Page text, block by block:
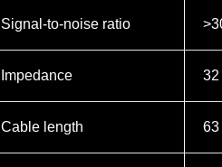
Signal-to-noise ratio
Impedance 32
Cable length 63